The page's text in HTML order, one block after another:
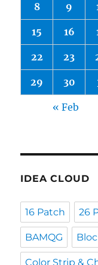
8 9
15 16
22 23
29 30
« Feb
IDEA CLOUD
16 Patch 26
BAMQG
Color Strip &